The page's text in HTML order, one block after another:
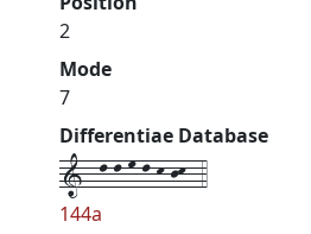
2
Mode
7
Differentiae Database
1--l-l-m-l-k-jk--4
144a